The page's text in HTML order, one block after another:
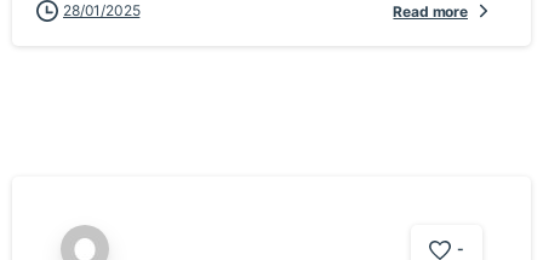
28/01/2025 Read more
-